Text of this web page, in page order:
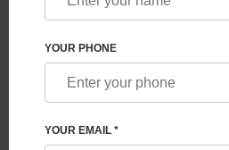
HOW TO SUPPORT
DURING INFERTILITY
Read time:3 minutes
YOUR PHONE
YOUR EMAIL *